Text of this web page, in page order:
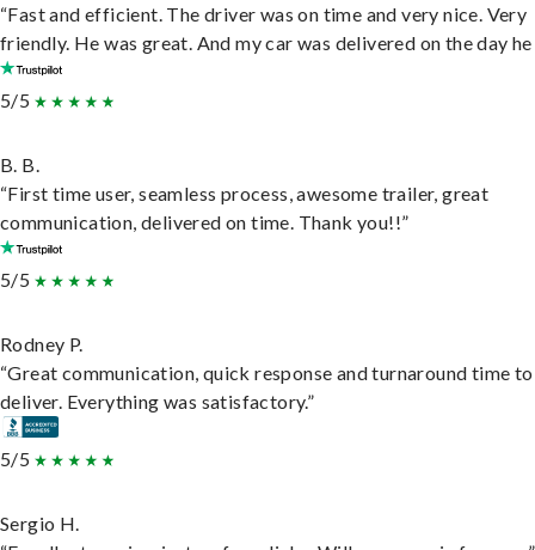
“Fast and efficient. The driver was on time and very nice. Very
friendly. He was great. And my car was delivered on the day he
5/5
B. B.
“First time user, seamless process, awesome trailer, great
communication, delivered on time. Thank you!!”
5/5
Rodney P.
“Great communication, quick response and turnaround time to
deliver. Everything was satisfactory.”
5/5
Sergio H.